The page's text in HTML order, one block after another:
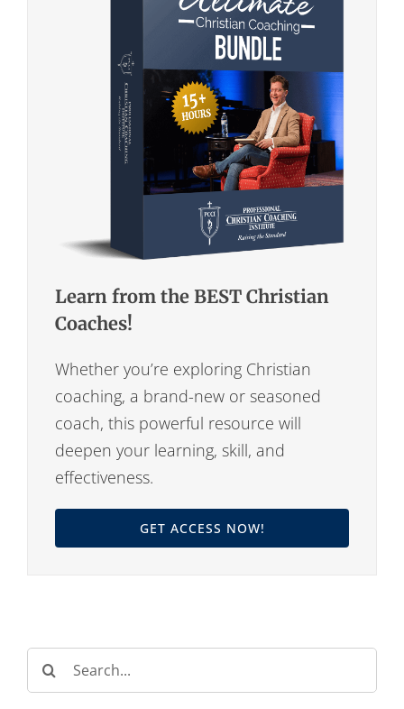
Learn from the BEST Christian
Coaches!
Whether you’re exploring Christian
coaching, a brand-new or seasoned
coach, this powerful resource will
deepen your learning, skill, and
effectiveness.
GET ACCESS NOW!
Search
for: